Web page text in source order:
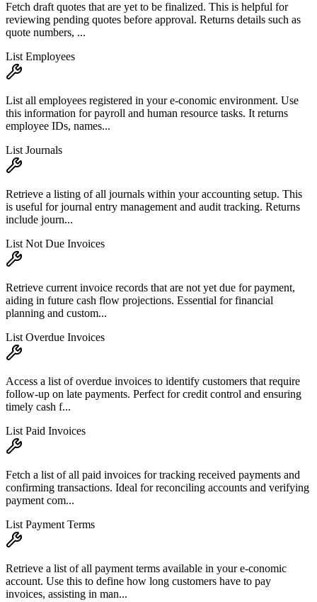
Fetch draft quotes that are yet to be finalized. This is helpful for
reviewing pending quotes before approval. Returns details such as
quote numbers, ...
List Employees
List all employees registered in your e-conomic environment. Use
this information for payroll and human resource tasks. It returns
employee IDs, names...
List Journals
Retrieve a listing of all journals within your accounting setup. This
is useful for journal entry management and audit tracking. Returns
include journ...
List Not Due Invoices
Retrieve current invoice records that are not yet due for payment,
aiding in future cash flow projections. Essential for financial
planning and custom...
List Overdue Invoices
Access a list of overdue invoices to identify customers that require
follow-up on late payments. Perfect for credit control and ensuring
timely cash f...
List Paid Invoices
Fetch a list of all paid invoices for tracking received payments and
confirming transactions. Ideal for reconciling accounts and verifying
payment com...
List Payment Terms
Retrieve a list of all payment terms available in your e-conomic
account. Use this to define how long customers have to pay
invoices, assisting in man...